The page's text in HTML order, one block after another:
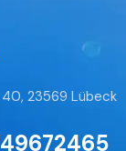
23569 Lübeck